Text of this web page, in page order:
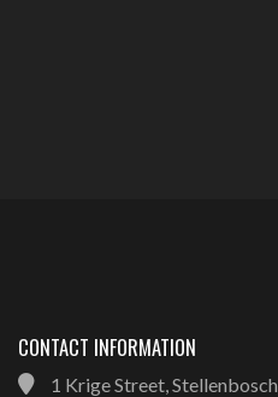
CONTACT INFORMATION
1 Krige Street, Stellenbosch